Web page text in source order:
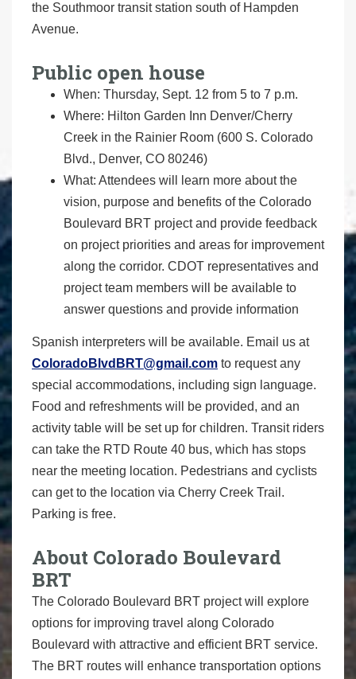
the Southmoor transit station south of Hampden
Avenue.
Public open house
When: Thursday, Sept. 12 from 5 to 7 p.m.
Where: Hilton Garden Inn Denver/Cherry
Creek in the Rainier Room (600 S. Colorado
Blvd., Denver, CO 80246)
What: Attendees will learn more about the
vision, purpose and benefits of the Colorado
Boulevard BRT project and provide feedback
on project priorities and areas for improvement
along the corridor. CDOT representatives and
project team members will be available to
answer questions and provide information
Spanish interpreters will be available. Email us at
ColoradoBlvdBRT@gmail.com to request any
special accommodations, including sign language.
Food and refreshments will be provided, and an
activity table will be set up for children. Transit riders
can take the RTD Route 40 bus, which has stops
near the meeting location. Pedestrians and cyclists
can get to the location via Cherry Creek Trail.
Parking is free.
About Colorado Boulevard
BRT
The Colorado Boulevard BRT project will explore
options for improving travel along Colorado
Boulevard with attractive and efficient BRT service.
The BRT routes will enhance transportation options